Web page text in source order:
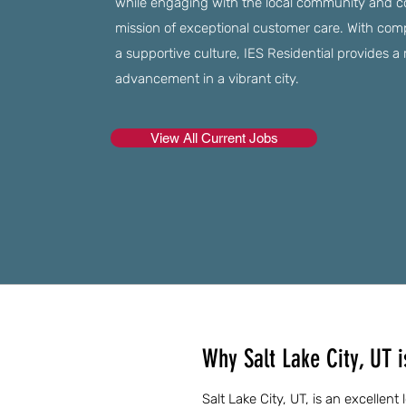
mission of exceptional customer care. With
a supportive culture, IES Residential provides
advancement in a vibrant city.
View All Current Jobs
Why Salt Lake City, UT
Salt Lake City, UT, is an